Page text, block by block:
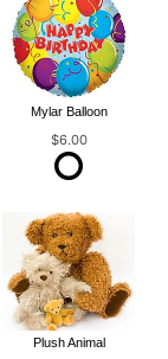
Mylar Balloon
$6.00
Plush Animal